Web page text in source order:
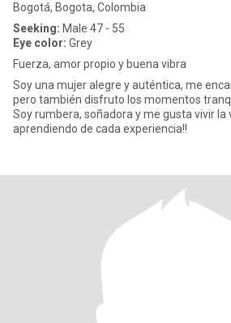
Bogotá, Bogota, Colombia
Seeking: Male 47 - 55
Eye color: Grey
Fuerza, amor propio y buena vibra
Soy una mujer alegre y auténtica, me
pero también disfruto los momentos
Soy rumbera, soñadora y me gusta vivir la
aprendiendo de cada experiencia!!